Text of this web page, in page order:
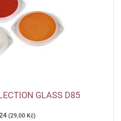
GLASS D85
(29,00 Kč)